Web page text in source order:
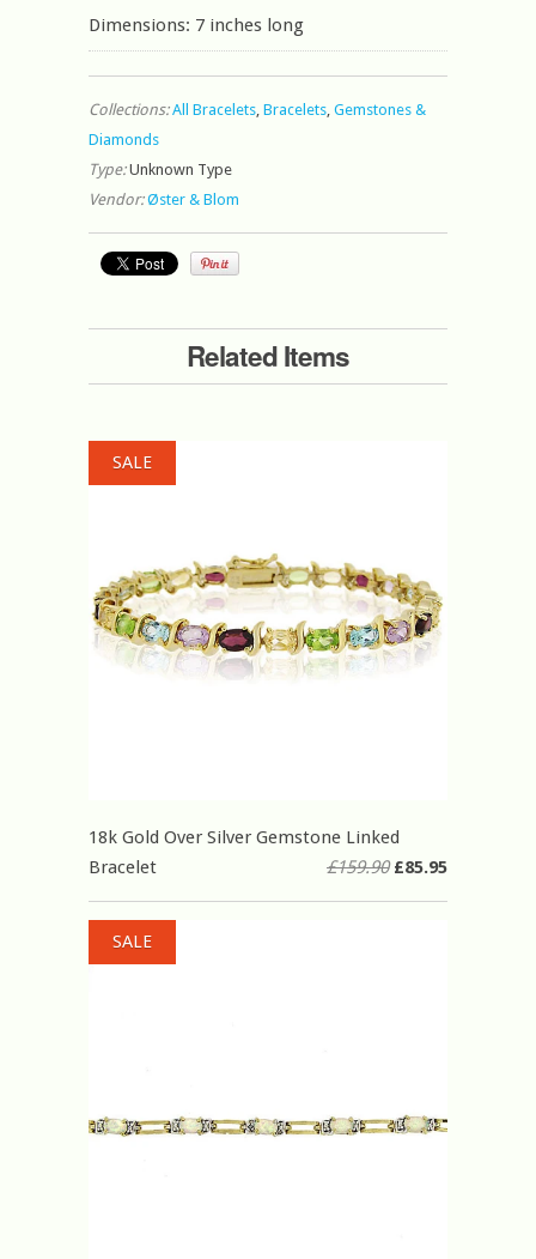
Dimensions: 7 inches long
Collections: All Bracelets Bracelets Gemstones &
Diamonds
Type: Unknown Type
Vendor: Øster & Blom
Related Items
18k Gold Over Silver Gemstone Linked
Bracelet
£159.90£85.95
SALE
SALE